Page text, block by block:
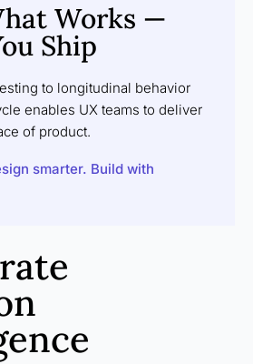
Works —
Ship
to longitudinal behavior
enables UX teams to deliver
of product.
smarter. Build with